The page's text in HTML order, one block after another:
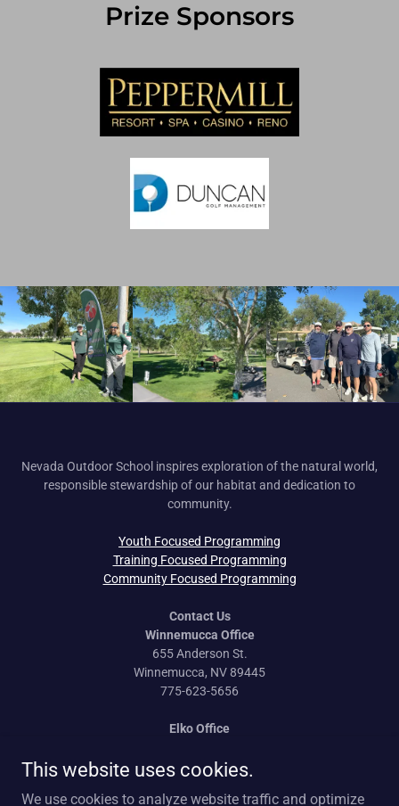
Prize Sponsors
Nevada Outdoor School inspires exploration of the natural world,
responsible stewardship of our habitat and dedication to
community.
Youth Focused Programming
Training Focused Programming
Community Focused Programming
Contact Us
Winnemucca Office
655 Anderson St.
Winnemucca, NV 89445
775-623-5656
Elko Office
Elko, NV 89801
This website uses cookies.
We use cookies to analyze website traffic and optimize